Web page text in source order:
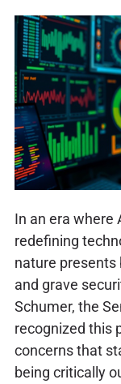
In an era where
redefining
nature
and grave
Schumer, the
recognized this
concerns that
being critically